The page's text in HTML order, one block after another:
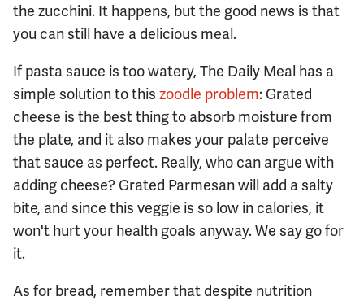
the zucchini. It happens, but the good news is that
you can still have a delicious meal.
If pasta sauce is too watery, The Daily Meal has a
simple solution to this zoodle problem: Grated
cheese is the best thing to absorb moisture from
the plate, and it also makes your palate perceive
that sauce as perfect. Really, who can argue with
adding cheese? Grated Parmesan will add a salty
bite, and since this veggie is so low in calories, it
won't hurt your health goals anyway. We say go for
it.
As for bread, remember that despite nutrition